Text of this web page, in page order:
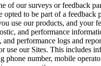
of our surveys or feedback
to be part of a
use our products, and your
and performance
performance logs and
our Sites. This includes
number, mobile